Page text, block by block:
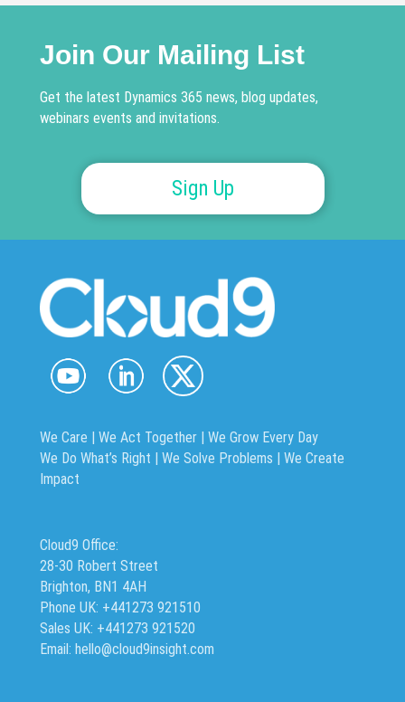
Join Our Mailing List
Get the latest Dynamics 365 news, blog updates,
webinars events and invitations.
Sign Up
We Care | We Act Together | We Grow Every Day
We Do What’s Right | We Solve Problems | We Create
Impact
Cloud9 Office:
28-30 Robert Street
Brighton, BN1 4AH
Phone UK: +441273 921510
Sales UK: +441273 921520
Email: hello@cloud9insight.com